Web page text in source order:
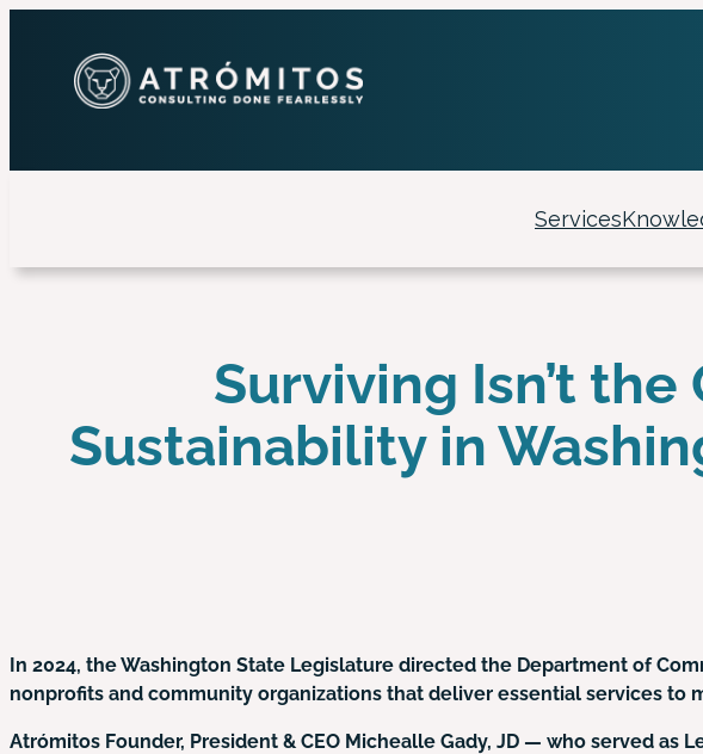
Services
Surviving Isn’t
Sustainability in
In 2024, the Washington State Legislature directed the Department of
nonprofits and community organizations that deliver essential services to
Atrómitos Founder, President & CEO Michealle Gady, JD — who served